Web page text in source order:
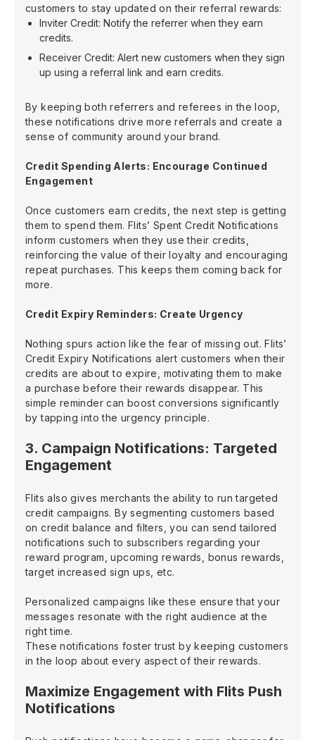
customers to stay updated on their referral rewards:
Inviter Credit: Notify the referrer when they earn
credits.
Receiver Credit: Alert new customers when they sign
up using a referral link and earn credits.
By keeping both referrers and referees in the loop,
these notifications drive more referrals and create a
sense of community around your brand.
Credit Spending Alerts: Encourage Continued
Engagement
Once customers earn credits, the next step is getting
them to spend them. Flits’ Spent Credit Notifications
inform customers when they use their credits,
reinforcing the value of their loyalty and encouraging
repeat purchases. This keeps them coming back for
more.
Credit Expiry Reminders: Create Urgency
Nothing spurs action like the fear of missing out. Flits’
Credit Expiry Notifications alert customers when their
credits are about to expire, motivating them to make
a purchase before their rewards disappear. This
simple reminder can boost conversions significantly
by tapping into the urgency principle.
3. Campaign Notifications: Targeted
Engagement
Flits also gives merchants the ability to run targeted
credit campaigns. By segmenting customers based
on credit balance and filters, you can send tailored
notifications such to subscribers regarding your
reward program, upcoming rewards, bonus rewards,
target increased sign ups, etc.
Personalized campaigns like these ensure that your
messages resonate with the right audience at the
right time.
These notifications foster trust by keeping customers
in the loop about every aspect of their rewards.
Maximize Engagement with Flits Push
Notifications